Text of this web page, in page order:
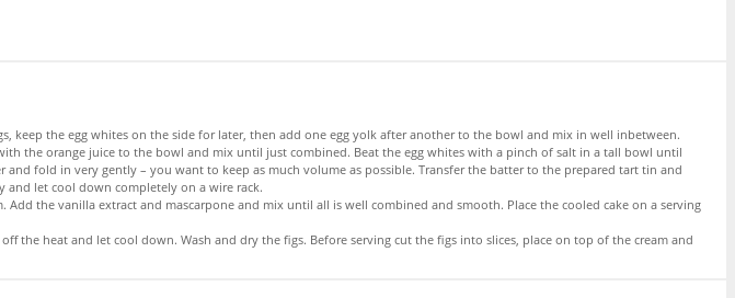
the egg whites on the side for later, then add one egg yolk after another to the bowl and mix in well inbetween.
the orange juice to the bowl and mix until just combined. Beat the egg whites with a pinch of salt in a tall bowl until
fold in very gently – you want to keep as much volume as possible. Transfer the batter to the prepared tart tin and
let cool down completely on a wire rack.
the vanilla extract and mascarpone and mix until all is well combined and smooth. Place the cooled cake on a serving
heat and let cool down. Wash and dry the figs. Before serving cut the figs into slices, place on top of the cream and